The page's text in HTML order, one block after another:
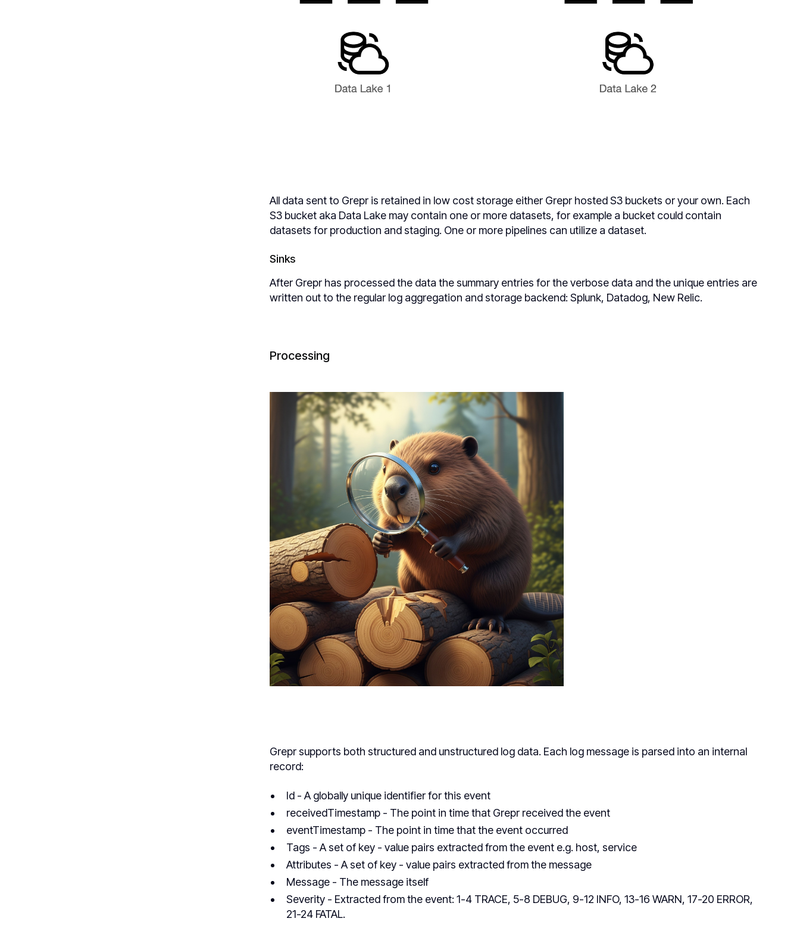
All data sent to Grepr is retained in low cost storage either Grepr hosted S3 buckets or your own. Each
S3 bucket aka Data Lake may contain one or more datasets, for example a bucket could contain
datasets for production and staging. One or more pipelines can utilize a dataset.
Sinks
After Grepr has processed the data the summary entries for the verbose data and the unique entries are
written out to the regular log aggregation and storage backend: Splunk, Datadog, New Relic.
Processing
Grepr supports both structured and unstructured log data. Each log message is parsed into an internal
record:
Id - A globally unique identifier for this event
receivedTimestamp - The point in time that Grepr received the event
eventTimestamp - The point in time that the event occurred
Tags - A set of key - value pairs extracted from the event e.g. host, service
Attributes - A set of key - value pairs extracted from the message
Message - The message itself
Severity - Extracted from the event: 1-4 TRACE, 5-8 DEBUG, 9-12 INFO, 13-16 WARN, 17-20 ERROR,
21-24 FATAL.